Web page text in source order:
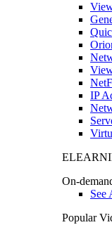
IP
On-
See
Popular